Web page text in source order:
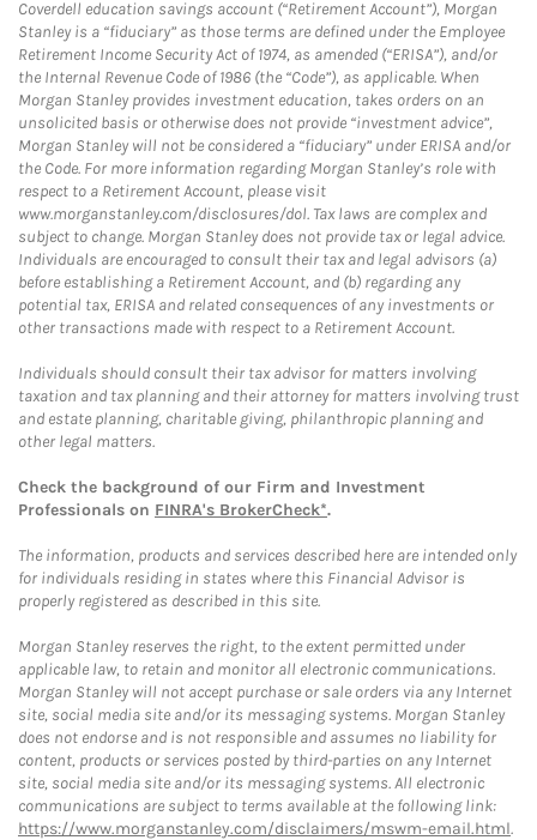
Coverdell education savings account (“Retirement Account”), Morgan
Stanley is a “fiduciary” as those terms are defined under the Employee
Retirement Income Security Act of 1974, as amended (“ERISA”), and/or
the Internal Revenue Code of 1986 (the “Code”), as applicable. When
Morgan Stanley provides investment education, takes orders on an
unsolicited basis or otherwise does not provide “investment advice”,
Morgan Stanley will not be considered a “fiduciary” under ERISA and/or
the Code. For more information regarding Morgan Stanley’s role with
respect to a Retirement Account, please visit
www.morganstanley.com/disclosures/dol. Tax laws are complex and
subject to change. Morgan Stanley does not provide tax or legal advice.
Individuals are encouraged to consult their tax and legal advisors (a)
before establishing a Retirement Account, and (b) regarding any
potential tax, ERISA and related consequences of any investments or
other transactions made with respect to a Retirement Account.
Individuals should consult their tax advisor for matters involving
taxation and tax planning and their attorney for matters involving trust
and estate planning, charitable giving, philanthropic planning and
other legal matters.
Check the background of our Firm and Investment
Professionals on FINRA's BrokerCheck*.
The information, products and services described here are intended only
for individuals residing in states where this Financial Advisor is
properly registered as described in this site.
Morgan Stanley reserves the right, to the extent permitted under
applicable law, to retain and monitor all electronic communications.
Morgan Stanley will not accept purchase or sale orders via any Internet
site, social media site and/or its messaging systems. Morgan Stanley
does not endorse and is not responsible and assumes no liability for
content, products or services posted by third-parties on any Internet
site, social media site and/or its messaging systems. All electronic
communications are subject to terms available at the following link:
https://www.morganstanley.com/disclaimers/mswm-email.html.